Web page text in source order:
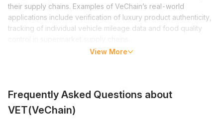
their supply chains. Examples of VeChain’s real-world
applications include verification of luxury product authenticity,
tracking of individual vehicle mileage data and food quality
VeChain uses a consensus model called proof of authority
and credentials. Validators, called Authority Masternodes on
the platform, must provide the VeChain Foundation with
information about their identities and lock at least 25 million
View More
Frequently Asked Questions about
VET(VeChain)